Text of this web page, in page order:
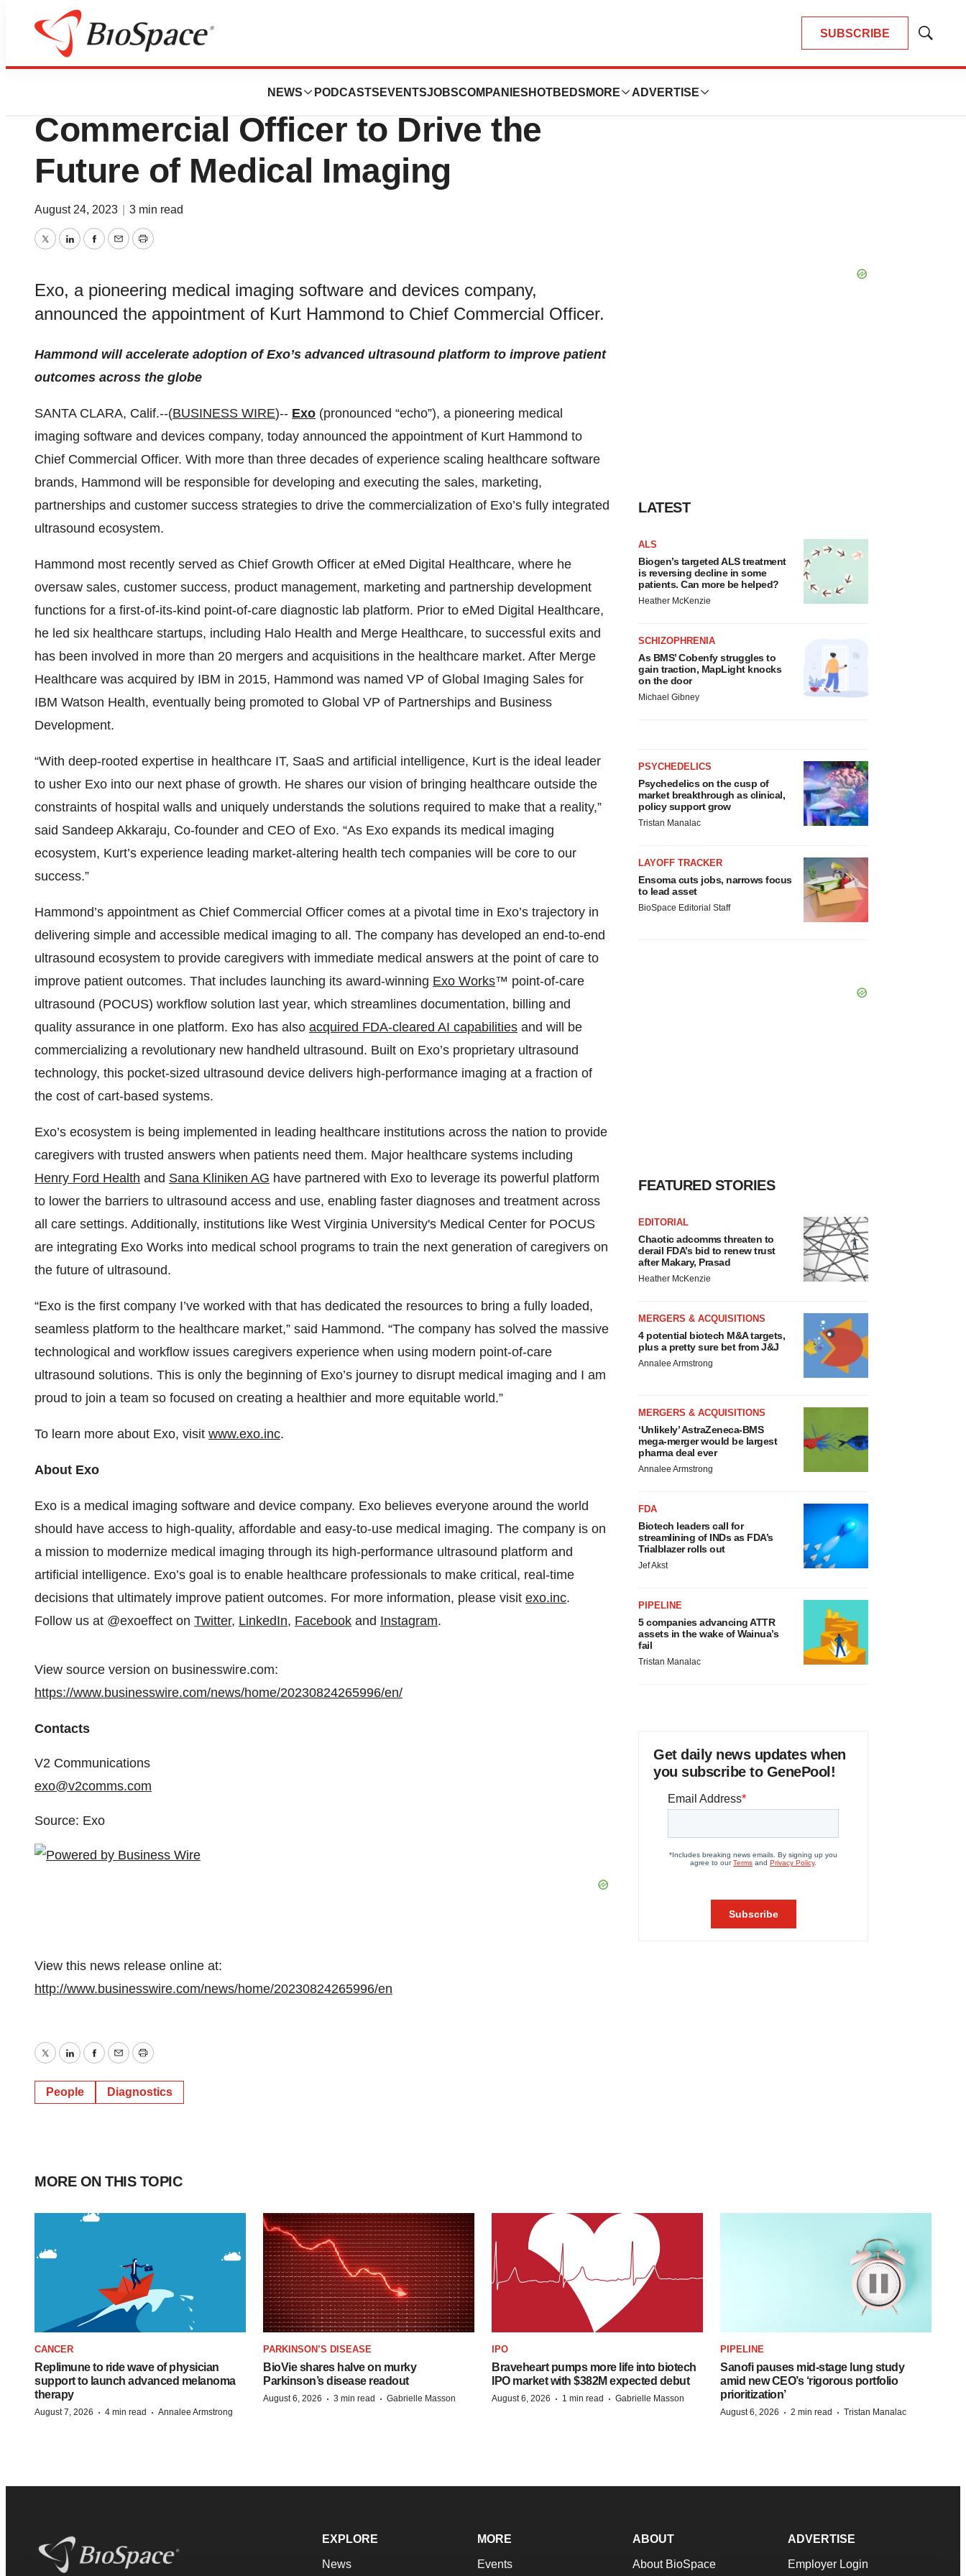
SUBSCRIBE
Show
NEWS PODCASTS EVENTSJOBSCOMPANIES HOTBEDS MORE ADVERTISE
News
Kurt Hammond Named Exo® Chief
Commercial Officer to Drive the
Future of Medical Imaging
August 24, 2023 3 min read
TwitterLinkedInFacebook
EmailPrint
Exo, a pioneering medical imaging software and devices company,
announced the appointment of Kurt Hammond to Chief Commercial Officer.
Hammond will accelerate adoption of Exo’s advanced ultrasound platform to improve patient
outcomes across the globe
SANTA CLARA, Calif.--(BUSINESS WIRE)-- Exo (pronounced “echo”), a pioneering medical
imaging software and devices company, today announced the appointment of Kurt Hammond to
Chief Commercial Officer. With more than three decades of experience scaling healthcare software
brands, Hammond will be responsible for developing and executing the sales, marketing,
partnerships and customer success strategies to drive the commercialization of Exo’s fully integrated
ultrasound ecosystem.
Hammond most recently served as Chief Growth Officer at eMed Digital Healthcare, where he
oversaw sales, customer success, product management, marketing and partnership development
functions for a first-of-its-kind point-of-care diagnostic lab platform. Prior to eMed Digital Healthcare,
he led six healthcare startups, including Halo Health and Merge Healthcare, to successful exits and
has been involved in more than 20 mergers and acquisitions in the healthcare market. After Merge
Healthcare was acquired by IBM in 2015, Hammond was named VP of Global Imaging Sales for
IBM Watson Health, eventually being promoted to Global VP of Partnerships and Business
Development.
“With deep-rooted expertise in healthcare IT, SaaS and artificial intelligence, Kurt is the ideal leader
to usher Exo into our next phase of growth. He shares our vision of bringing healthcare outside the
constraints of hospital walls and uniquely understands the solutions required to make that a reality,”
said Sandeep Akkaraju, Co-founder and CEO of Exo. “As Exo expands its medical imaging
ecosystem, Kurt’s experience leading market-altering health tech companies will be core to our
success.”
Hammond’s appointment as Chief Commercial Officer comes at a pivotal time in Exo’s trajectory in
delivering simple and accessible medical imaging to all. The company has developed an end-to-end
ultrasound ecosystem to provide caregivers with immediate medical answers at the point of care to
improve patient outcomes. That includes launching its award-winning Exo Works™ point-of-care
ultrasound (POCUS) workflow solution last year, which streamlines documentation, billing and
quality assurance in one platform. Exo has also acquired FDA-cleared AI capabilities and will be
commercializing a revolutionary new handheld ultrasound. Built on Exo’s proprietary ultrasound
technology, this pocket-sized ultrasound device delivers high-performance imaging at a fraction of
the cost of cart-based systems.
Exo’s ecosystem is being implemented in leading healthcare institutions across the nation to provide
caregivers with trusted answers when patients need them. Major healthcare systems including
Henry Ford Health and Sana Kliniken AG have partnered with Exo to leverage its powerful platform
to lower the barriers to ultrasound access and use, enabling faster diagnoses and treatment across
all care settings. Additionally, institutions like West Virginia University's Medical Center for POCUS
are integrating Exo Works into medical school programs to train the next generation of caregivers on
the future of ultrasound.
“Exo is the first company I’ve worked with that has dedicated the resources to bring a fully loaded,
seamless platform to the healthcare market,” said Hammond. “The company has solved the massive
technological and workflow issues caregivers experience when using modern point-of-care
ultrasound solutions. This is only the beginning of Exo’s journey to disrupt medical imaging and I am
proud to join a team so focused on creating a healthier and more equitable world.”
To learn more about Exo, visit www.exo.inc.
About Exo
Exo is a medical imaging software and device company. Exo believes everyone around the world
should have access to high-quality, affordable and easy-to-use medical imaging. The company is on
a mission to modernize medical imaging through its high-performance ultrasound platform and
artificial intelligence. Exo’s goal is to enable healthcare professionals to make critical, real-time
decisions that ultimately improve patient outcomes. For more information, please visit exo.inc.
Follow us at @exoeffect on Twitter, LinkedIn, Facebook and Instagram.
View source version on businesswire.com:
https://www.businesswire.com/news/home/20230824265996/en/
Contacts
V2 Communications
exo@v2comms.com
Source: Exo
View this news release online at:
http://www.businesswire.com/news/home/20230824265996/en
TwitterLinkedInFacebook
EmailPrint
People Diagnostics
LATEST
ALS
Biogen’s targeted ALS treatment
is reversing decline in some
patients. Can more be helped?
Heather McKenzie
SCHIZOPHRENIA
As BMS’ Cobenfy struggles to
gain traction, MapLight knocks
on the door
Michael Gibney
PSYCHEDELICS
Psychedelics on the cusp of
market breakthrough as clinical,
policy support grow
Tristan Manalac
LAYOFF TRACKER
Ensoma cuts jobs, narrows focus
to lead asset
BioSpace Editorial Staff
FEATURED STORIES
EDITORIAL
Chaotic adcomms threaten to
derail FDA’s bid to renew trust
after Makary, Prasad
Heather McKenzie
MERGERS & ACQUISITIONS
4 potential biotech M&A targets,
plus a pretty sure bet from J&J
Annalee Armstrong
MERGERS & ACQUISITIONS
‘Unlikely’ AstraZeneca-BMS
mega-merger would be largest
pharma deal ever
Annalee Armstrong
FDA
Biotech leaders call for
streamlining of INDs as FDA’s
Trialblazer rolls out
Jef Akst
PIPELINE
5 companies advancing ATTR
assets in the wake of Wainua’s
fail
Tristan Manalac
Get daily news updates when
you subscribe to GenePool!
MORE ON THIS TOPIC
CANCER
Replimune to ride wave of physician
support to launch advanced melanoma
therapy
August 7, 2026 · 4 min read · Annalee Armstrong
PARKINSON’S DISEASE
BioVie shares halve on murky
Parkinson’s disease readout
August 6, 2026 · 3 min read · Gabrielle Masson
IPO
Braveheart pumps more life into biotech
IPO market with $382M expected debut
August 6, 2026 · 1 min read · Gabrielle Masson
PIPELINE
Sanofi pauses mid-stage lung study
amid new CEO’s ‘rigorous portfolio
prioritization’
August 6, 2026 · 2 min read · Tristan Manalac
EXPLORE
News
MORE
Events
ABOUT
About BioSpace
ADVERTISE
Employer Login